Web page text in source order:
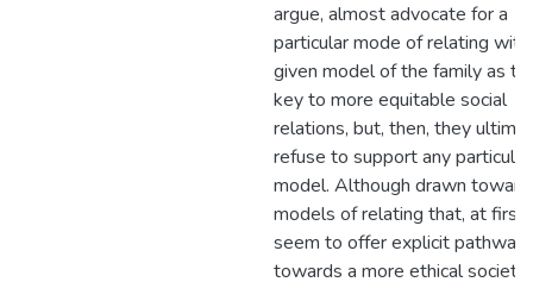
argue, almost advocate for a
particular mode of relating
given model of the family as
key to more equitable social
relations, but, then, they
refuse to support any particular
model. Although drawn
models of relating that, at first,
seem to offer explicit
towards a more ethical society,